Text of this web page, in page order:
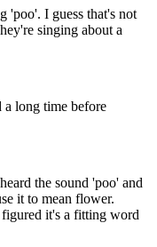
'poo'. I guess that's not
singing about a
long time before
the sound 'poo' and
it to mean flower.
figured it's a fitting word